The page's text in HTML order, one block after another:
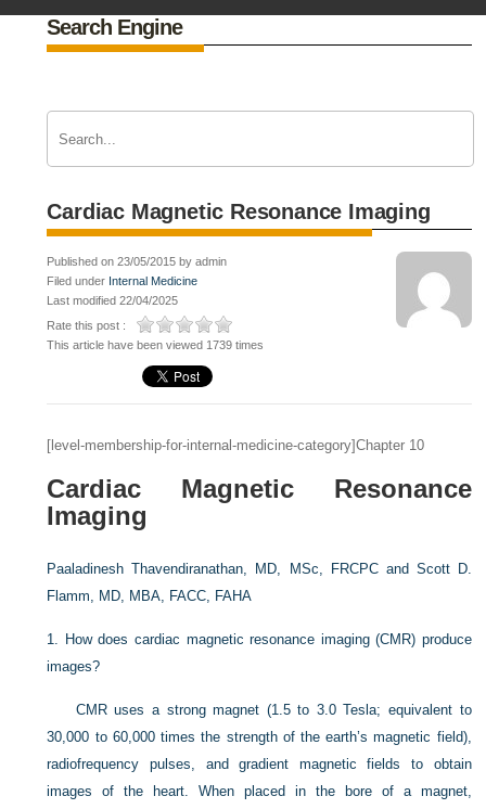
Search Engine
Cardiac Magnetic Resonance Imaging
Published on 23/05/2015 by admin
Filed under Internal Medicine
Last modified 22/04/2025
Rate this post :
This article have been viewed 1739 times
[level-membership-for-internal-medicine-category]Chapter 10
Cardiac Magnetic Resonance
Imaging
Paaladinesh Thavendiranathan, MD, MSc, FRCPC and Scott D.
Flamm, MD, MBA, FACC, FAHA
1. How does cardiac magnetic resonance imaging (CMR) produce
images?
CMR uses a strong magnet (1.5 to 3.0 Tesla; equivalent to
30,000 to 60,000 times the strength of the earth’s magnetic field),
radiofrequency pulses, and gradient magnetic fields to obtain
images of the heart. When placed in the bore of a magnet,